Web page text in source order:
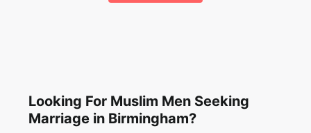
Looking For Muslim Men Seeking
Marriage in Birmingham?